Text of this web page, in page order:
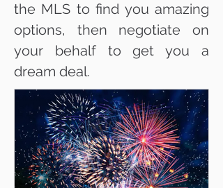
the MLS to find you amazing
options, then negotiate on
your behalf to get you a
dream deal.